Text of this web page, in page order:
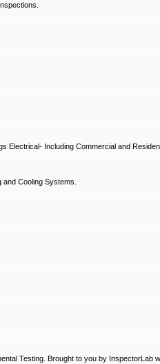
Electrical- Including Commercial and
Cooling Systems.
Testing. Brought to you by